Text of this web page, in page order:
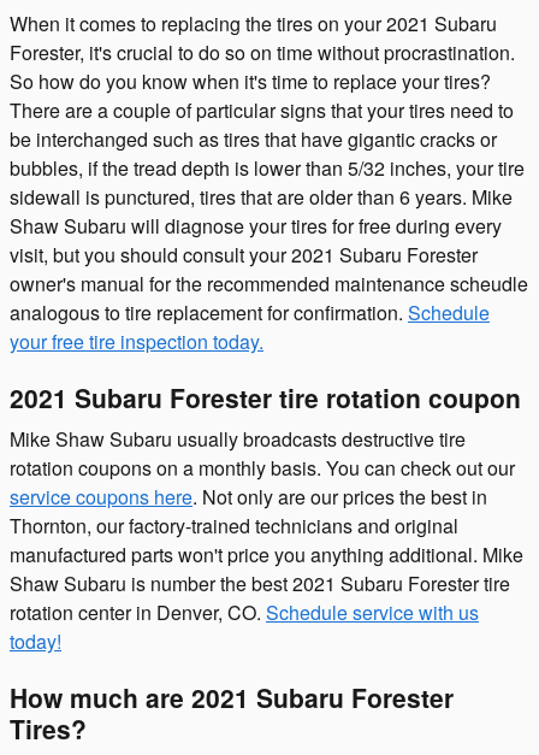
When it comes to replacing the tires on your 2021 Subaru
Forester, it's crucial to do so on time without procrastination.
So how do you know when it's time to replace your tires?
There are a couple of particular signs that your tires need to
be interchanged such as tires that have gigantic cracks or
bubbles, if the tread depth is lower than 5/32 inches, your tire
sidewall is punctured, tires that are older than 6 years. Mike
Shaw Subaru will diagnose your tires for free during every
visit, but you should consult your 2021 Subaru Forester
owner's manual for the recommended maintenance scheudle
analogous to tire replacement for confirmation. Schedule
your free tire inspection today.
2021 Subaru Forester tire rotation coupon
Mike Shaw Subaru usually broadcasts destructive tire
rotation coupons on a monthly basis. You can check out our
service coupons here. Not only are our prices the best in
Thornton, our factory-trained technicians and original
manufactured parts won't price you anything additional. Mike
Shaw Subaru is number the best 2021 Subaru Forester tire
rotation center in Denver, CO. Schedule service with us
today!
How much are 2021 Subaru Forester
Tires?